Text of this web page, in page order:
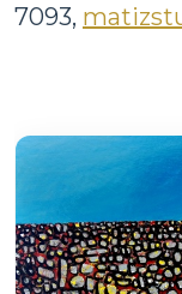
7093,